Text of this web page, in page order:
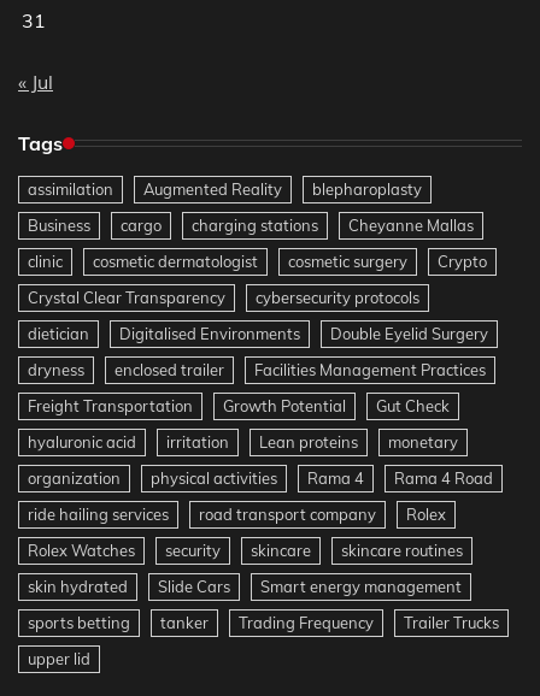
31
« Jul
Tags
assimilation Augmented Reality
blepharoplasty
Business
cargo charging stations
Cheyanne Mallas
clinic
cosmetic dermatologist cosmetic surgery
Crypto
Crystal Clear Transparency
cybersecurity protocols
dietician
Digitalised Environments
Double Eyelid Surgery
dryness
enclosed trailer
Facilities Management Practices
Freight Transportation
Growth Potential
Gut Check
hyaluronic acid
irritation Lean proteins
monetary
organization
physical activities Rama 4
Rama 4 Road
ride hailing services
road transport company
Rolex
Rolex Watches
security skincare
skincare routines
skin hydrated
Slide Cars
Smart energy management
sports betting
tanker Trading Frequency
Trailer Trucks
upper lid